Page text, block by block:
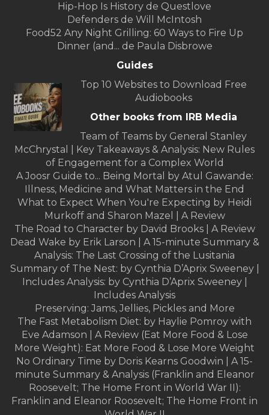
Hip-Hop Is History de Questlove
Defenders de Will McIntosh
Food52 Any Night Grilling: 60 Ways to Fire Up
Dinner (and... de Paula Disbrowe
Guides
Top 10 Websites to Download Free
Audiobooks
Other books from IRB Media
Team of Teams by General Stanley
McChrystal | Key Takeaways & Analysis: New Rules
of Engagement for a Complex World
A Joosr Guide to... Being Mortal by Atul Gawande:
Illness, Medicine and What Matters in the End
What to Expect When You're Expecting by Heidi
Murkoff and Sharon Mazel | A Review
The Road to Character by David Brooks | A Review
Dead Wake by Erik Larson | A 15-minute Summary &
Analysis: The Last Crossing of the Lusitania
Summary of The Nest: by Cynthia D’Aprix Sweeney |
Includes Analysis: by Cynthia D’Aprix Sweeney |
Includes Analysis
Preserving: Jams, Jellies, Pickles and More
The Fast Metabolism Diet: by Haylie Pomroy with
Eve Adamson | A Review (Eat More Food & Lose
More Weight): Eat More Food & Lose More Weight
No Ordinary Time by Doris Kearns Goodwin | A 15-
minute Summary & Analysis (Franklin and Eleanor
Roosevelt; The Home Front in World War II):
Franklin and Eleanor Roosevelt; The Home Front in